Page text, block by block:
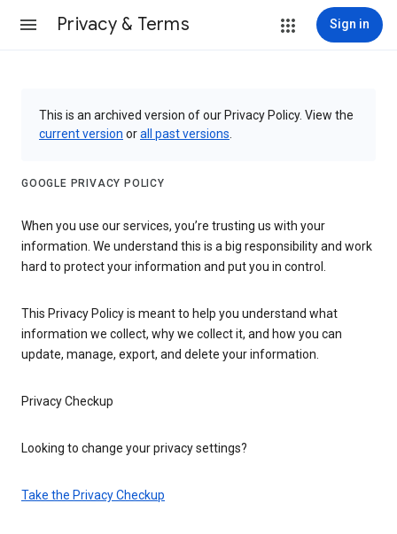
Privacy & Terms Sign in
This is an archived version of our Privacy Policy. View the
current version orall past versions
GOOGLE PRIVACY POLICY
When you use our services, you’re trusting us with your
information. We understand this is a big responsibility and work
hard to protect your information and put you in control.
This Privacy Policy is meant to help you understand what
information we collect, why we collect it, and how you can
update, manage, export, and delete your information.
Privacy Checkup
Looking to change your privacy settings?
Take the Privacy Checkup